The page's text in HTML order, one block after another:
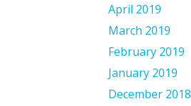
April 2019
March 2019
February 2019
January 2019
December 2018